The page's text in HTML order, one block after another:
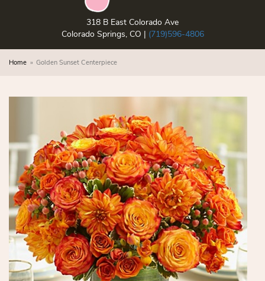
318 B East Colorado Ave
Colorado Springs, CO | (719)596-4806
Home Golden Sunset Centerpiece